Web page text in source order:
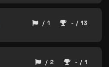
/ 1 - / 13
/ 2 - / 1